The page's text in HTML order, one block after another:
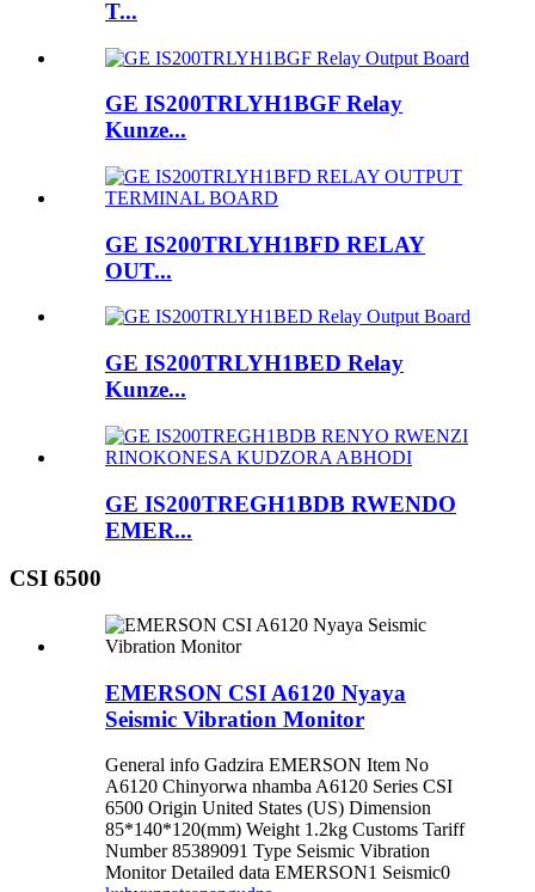
T...
GE IS200TRLYH1BGF Relay
Kunze...
GE IS200TRLYH1BFD RELAY
OUT...
GE IS200TRLYH1BED Relay
Kunze...
GE IS200TREGH1BDB RWENDO
EMER...
CSI 6500
EMERSON CSI A6120 Nyaya
Seismic Vibration Monitor
General info Gadzira EMERSON Item No
A6120 Chinyorwa nhamba A6120 Series CSI
6500 Origin United States (US) Dimension
85*140*120(mm) Weight 1.2kg Customs Tariff
Number 85389091 Type Seismic Vibration
Monitor Detailed data EMERSON1 Seismic0